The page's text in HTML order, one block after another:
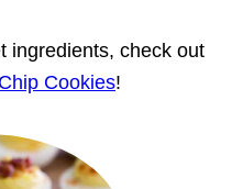
ingredients, check out
Cookies!